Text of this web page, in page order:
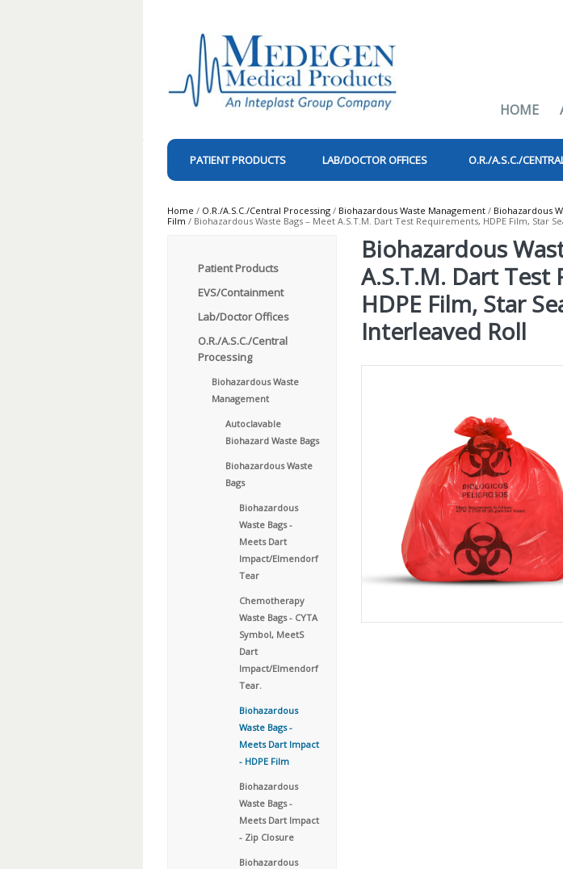
HOME
PATIENT PRODUCTS LAB/DOCTOR OFFICES O.R./A.S.C./
Home / O.R./A.S.C./Central Processing / Biohazardous Waste Management / Biohazardous
Film / Biohazardous Waste Bags – Meet A.S.T.M. Dart Test Requirements, HDPE Film, Star
Patient Products
EVS/Containment
Lab/Doctor Offices
O.R./A.S.C./Central
Processing
Biohazardous Waste
Management
Autoclavable
Biohazard Waste Bags
Biohazardous Waste
Bags
Biohazardous
Waste Bags -
Meets Dart
Impact/Elmendorf
Tear
Chemotherapy
Waste Bags - CYTA
Symbol, MeetS
Dart
Impact/Elmendorf
Tear.
Biohazardous
Waste Bags -
Meets Dart Impact
- HDPE Film
Biohazardous
Waste Bags -
Meets Dart Impact
- Zip Closure
Biohazardous
Biohazardous
A.S.T.M. Dart Test
HDPE Film, Star
Interleaved Roll